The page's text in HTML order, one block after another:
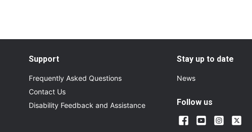
Support
Frequently Asked Questions
Contact Us
Disability Feedback and Assistance
Stay up to date
News
Follow us